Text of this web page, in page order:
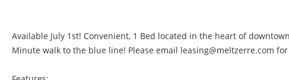
Available July 1st! Convenient, 1 Bed located in the heart of
Minute walk to the blue line! Please email leasing@meltzerre.com